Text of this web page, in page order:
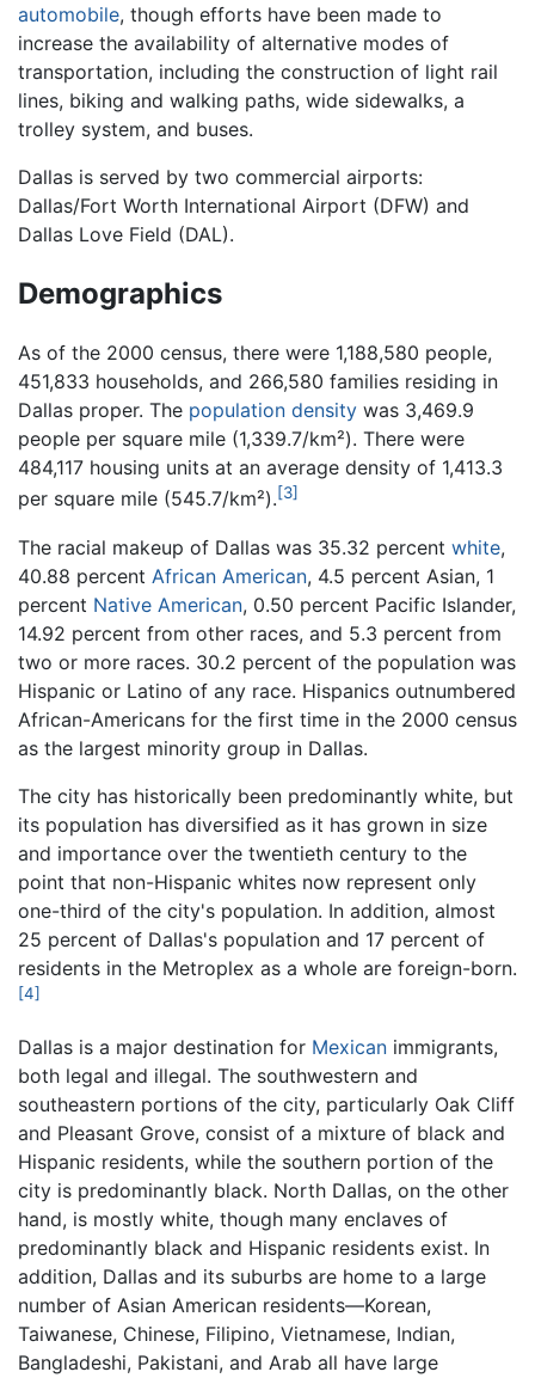
automobile, though efforts have been made to
increase the availability of alternative modes of
transportation, including the construction of light rail
lines, biking and walking paths, wide sidewalks, a
trolley system, and buses.
Dallas is served by two commercial airports:
Dallas/Fort Worth International Airport (DFW) and
Dallas Love Field (DAL).
Demographics
As of the 2000 census, there were 1,188,580 people,
451,833 households, and 266,580 families residing in
Dallas proper. The population density was 3,469.9
people per square mile (1,339.7/km²). There were
484,117 housing units at an average density of 1,413.3
per square mile (545.7/km²).[3]
The racial makeup of Dallas was 35.32 percent white,
40.88 percent African American, 4.5 percent Asian, 1
percent Native American, 0.50 percent Pacific Islander,
14.92 percent from other races, and 5.3 percent from
two or more races. 30.2 percent of the population was
Hispanic or Latino of any race. Hispanics outnumbered
African-Americans for the first time in the 2000 census
as the largest minority group in Dallas.
The city has historically been predominantly white, but
its population has diversified as it has grown in size
and importance over the twentieth century to the
point that non-Hispanic whites now represent only
one-third of the city's population. In addition, almost
25 percent of Dallas's population and 17 percent of
residents in the Metroplex as a whole are foreign-born.
[4]
Dallas is a major destination for Mexican immigrants,
both legal and illegal. The southwestern and
southeastern portions of the city, particularly Oak Cliff
and Pleasant Grove, consist of a mixture of black and
Hispanic residents, while the southern portion of the
city is predominantly black. North Dallas, on the other
hand, is mostly white, though many enclaves of
predominantly black and Hispanic residents exist. In
addition, Dallas and its suburbs are home to a large
number of Asian American residents—Korean,
Taiwanese, Chinese, Filipino, Vietnamese, Indian,
Bangladeshi, Pakistani, and Arab all have large